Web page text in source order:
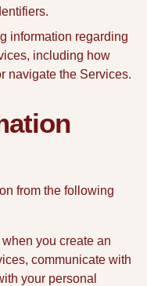
information regarding
including how
navigate the Services.
from the following
you create an
communicate with
your personal